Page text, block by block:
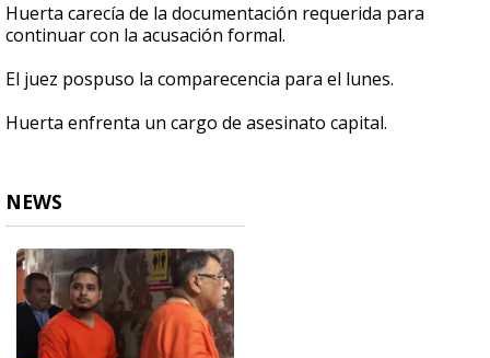
Huerta carecía de la documentación requerida para
continuar con la acusación formal.
El juez pospuso la comparecencia para el lunes.
Huerta enfrenta un cargo de asesinato capital.
NEWS